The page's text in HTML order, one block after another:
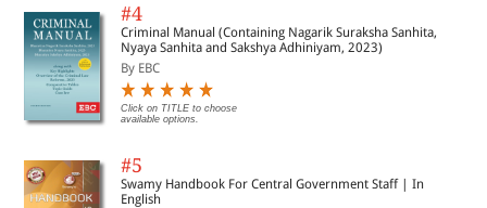
#4
Criminal Manual (Containing Nagarik Suraksha Sanhita,
Nyaya Sanhita and Sakshya Adhiniyam, 2023)
By EBC
Click on TITLE to choose
available options.
#5
Swamy Handbook For Central Government Staff | In
English